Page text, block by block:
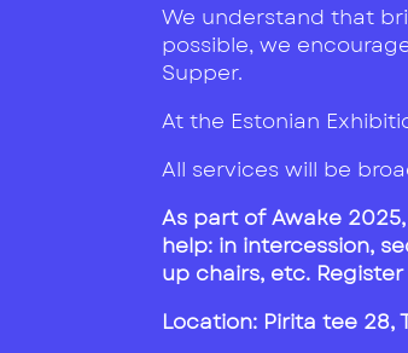
We understand that
possible, we
Supper.
At the Estonian
All services will be
As part of Awake
help: in intercession,
up chairs, etc.
Location: Pirita tee 28,